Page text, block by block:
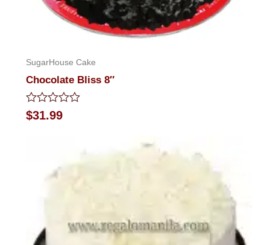
SugarHouse Cake
Chocolate Bliss 8″
Rated
0
$31.99